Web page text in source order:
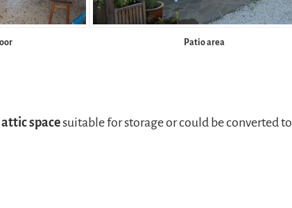
Patio area
spacesuitable for storage or could be converted to